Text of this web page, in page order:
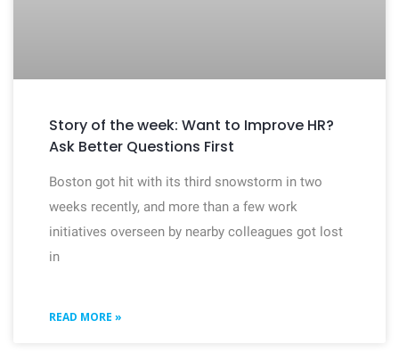
Story of the week: Want to Improve HR?
Ask Better Questions First
Boston got hit with its third snowstorm in two
weeks recently, and more than a few work
initiatives overseen by nearby colleagues got lost
in
READ MORE »